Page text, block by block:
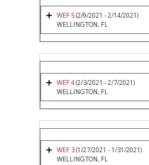
WEF 5(2/9/2021 - 2/14/2021)
WELLINGTON, FL
WEF 4(2/3/2021 - 2/7/2021)
WELLINGTON, FL
WEF 3(1/27/2021 - 1/31/2021)
WELLINGTON, FL